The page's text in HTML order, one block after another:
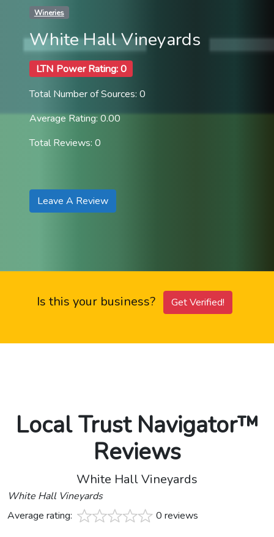
Wineries
White Hall Vineyards
LTN Power Rating: 0
Total Number of Sources: 0
Average Rating: 0.00
Total Reviews: 0
Leave A Review
Is this your business? Get Verified!
Local Trust Navigator™
Reviews
White Hall Vineyards
White Hall Vineyards
Average rating:
0 reviews